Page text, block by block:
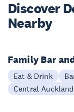
Discover
Nearby
Family Bar
Eat & Drink
Central Auckland